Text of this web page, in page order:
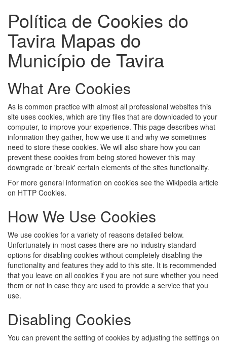
Política de Cookies do
Tavira Mapas do
Município de Tavira
What Are Cookies
As is common practice with almost all professional websites this
site uses cookies, which are tiny files that are downloaded to your
computer, to improve your experience. This page describes what
information they gather, how we use it and why we sometimes
need to store these cookies. We will also share how you can
prevent these cookies from being stored however this may
downgrade or 'break' certain elements of the sites functionality.
For more general information on cookies see the Wikipedia article
on HTTP Cookies.
How We Use Cookies
We use cookies for a variety of reasons detailed below.
Unfortunately in most cases there are no industry standard
options for disabling cookies without completely disabling the
functionality and features they add to this site. It is recommended
that you leave on all cookies if you are not sure whether you need
them or not in case they are used to provide a service that you
use.
Disabling Cookies
You can prevent the setting of cookies by adjusting the settings on